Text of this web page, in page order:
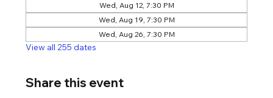
Wed, Aug 12, 7:30 PM
Wed, Aug 19, 7:30 PM
Wed, Aug 26, 7:30 PM
View all 255 dates
Share this event